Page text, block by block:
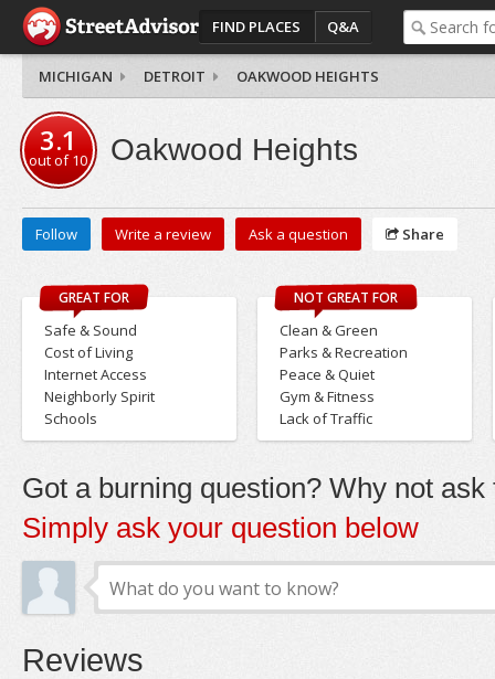
FIND PLACES Q&A
MICHIGAN DETROIT OAKWOOD HEIGHTS
3.1
out of10 Oakwood Heights
Follow Write a review Ask a question Share
GREAT FOR
Safe & Sound
Cost of Living
Internet Access
Neighborly Spirit
Schools
NOT GREAT FOR
Clean & Green
Parks & Recreation
Peace & Quiet
Gym & Fitness
Lack of Traffic
Got a burning question? Why not ask
Simply ask your question below
Reviews